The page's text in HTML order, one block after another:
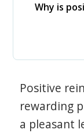
Why is
Positive
rewarding
a pleasant